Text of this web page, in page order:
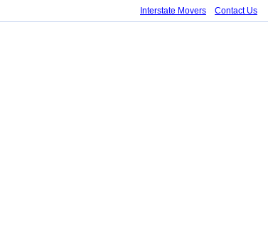
Interstate Movers Contact Us